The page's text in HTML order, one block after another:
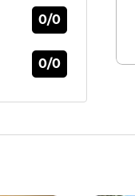
0/0
0/0